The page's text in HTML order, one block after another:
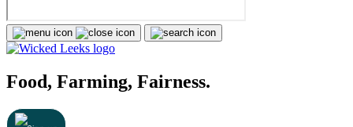
Food, Farming, Fairness.